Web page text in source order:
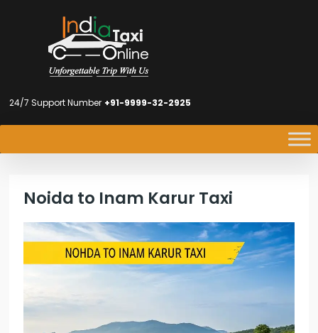
24/7 Support Number +91-9999-32-2925
Noida to Inam Karur Taxi